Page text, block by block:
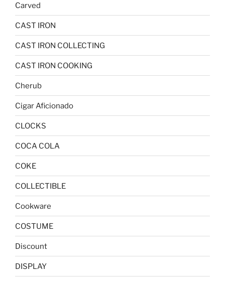
Carved
CAST IRON
CAST IRON COLLECTING
CAST IRON COOKING
Cherub
Cigar Aficionado
CLOCKS
COCA COLA
COKE
COLLECTIBLE
Cookware
COSTUME
Discount
DISPLAY